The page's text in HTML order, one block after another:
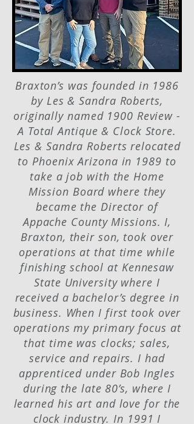
Braxton’s was founded in 1986
by Les & Sandra Roberts,
originally named 1900 Review -
A Total Antique & Clock Store.
Les & Sandra Roberts relocated
to Phoenix Arizona in 1989 to
take a job with the Home
Mission Board where they
became the Director of
Appache County Missions. I,
Braxton, their son, took over
operations at that time while
finishing school at Kennesaw
State University where I
received a bachelor’s degree in
business. When I first took over
operations my primary focus at
that time was clocks; sales,
service and repairs. I had
apprenticed under Bob Ingles
during the late 80’s, where I
learned his art and love for the
clock industry. In 1991 I